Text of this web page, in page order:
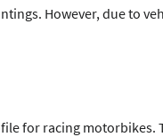
However, due to
for racing motorbikes.